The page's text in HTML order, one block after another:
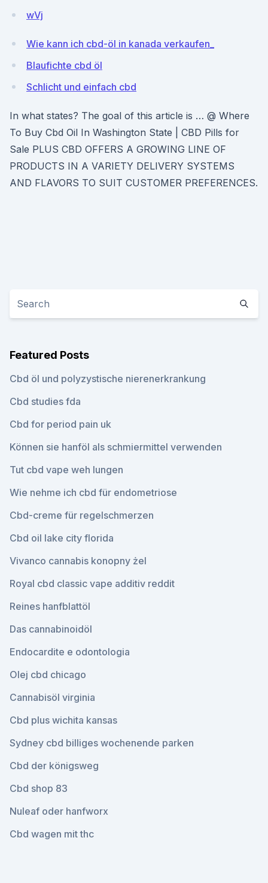
wVj
Wie kann ich cbd-öl in kanada verkaufen_
Blaufichte cbd öl
Schlicht und einfach cbd
In what states? The goal of this article is … @ Where
To Buy Cbd Oil In Washington State | CBD Pills for
Sale PLUS CBD OFFERS A GROWING LINE OF
PRODUCTS IN A VARIETY DELIVERY SYSTEMS
AND FLAVORS TO SUIT CUSTOMER PREFERENCES.
Featured Posts
Cbd öl und polyzystische nierenerkrankung
Cbd studies fda
Cbd for period pain uk
Können sie hanföl als schmiermittel verwenden
Tut cbd vape weh lungen
Wie nehme ich cbd für endometriose
Cbd-creme für regelschmerzen
Cbd oil lake city florida
Vivanco cannabis konopny żel
Royal cbd classic vape additiv reddit
Reines hanfblattöl
Das cannabinoidöl
Endocardite e odontologia
Olej cbd chicago
Cannabisöl virginia
Cbd plus wichita kansas
Sydney cbd billiges wochenende parken
Cbd der königsweg
Cbd shop 83
Nuleaf oder hanfworx
Cbd wagen mit thc